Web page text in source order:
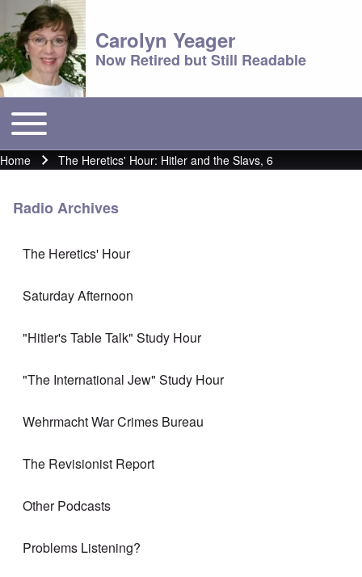
Carolyn Yeager
Now Retired but Still Readable
Main menu
Toggle main menu
Breadcrumb
Home The Heretics' Hour: Hitler and the Slavs, 6
Radio Archives
The Heretics' Hour
Saturday Afternoon
"Hitler's Table Talk" Study Hour
"The International Jew" Study Hour
Wehrmacht War Crimes Bureau
The Revisionist Report
Other Podcasts
Problems Listening?